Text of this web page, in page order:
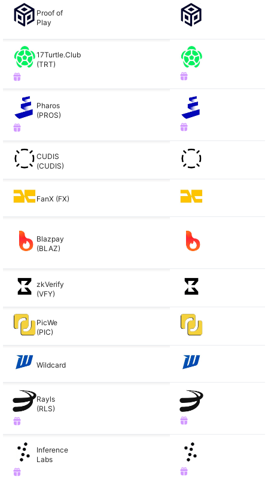
Proof of
Play
17Turtle.Club
(TRT)
Pharos
(PROS)
CUDIS
(CUDIS)
FanX (FX)
Blazpay
(BLAZ)
zkVerify
(VFY)
PicWe
(PIC)
Wildcard
Rayls
(RLS)
Inference
Labs